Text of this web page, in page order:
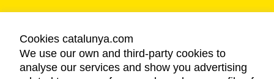
LEGAL NOTICE
Cookies catalunya.com
We use our own and third-party cookies to
analyse our services and show you advertising